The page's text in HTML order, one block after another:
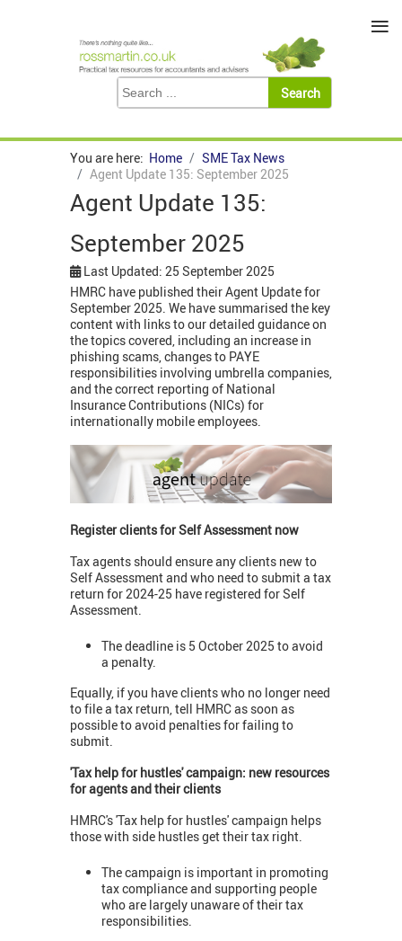
You are here: Home
SME Tax News
Agent Update 135: September 2025
Agent Update 135:
September 2025
Last Updated: 25 September 2025
HMRC have published their Agent Update for
September 2025. We have summarised the key
content with links to our detailed guidance on
the topics covered, including an increase in
phishing scams, changes to PAYE
responsibilities involving umbrella companies,
and the correct reporting of National
Insurance Contributions (NICs) for
internationally mobile employees.
Register clients for Self Assessment now
Tax agents should ensure any clients new to
Self Assessment and who need to submit a tax
return for 2024-25 have registered for Self
Assessment.
The deadline is 5 October 2025 to avoid
a penalty.
Equally, if you have clients who no longer need
to file a tax return, tell HMRC as soon as
possible to avoid penalties for failing to
submit.
'Tax help for hustles' campaign: new resources
for agents and their clients
HMRC's 'Tax help for hustles' campaign helps
those with side hustles get their tax right.
The campaign is important in promoting
tax compliance and supporting people
who are largely unaware of their tax
responsibilities.
≡